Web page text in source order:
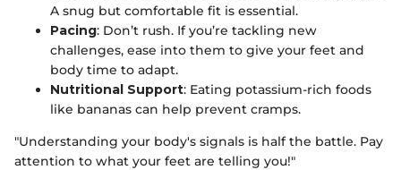
A snug but comfortable fit is essential.
Pacing: Don’t rush. If you’re tackling new
challenges, ease into them to give your feet and
body time to adapt.
Nutritional Support: Eating potassium-rich foods
like bananas can help prevent cramps.
"Understanding your body's signals is half the battle. Pay
attention to what your feet are telling you!"